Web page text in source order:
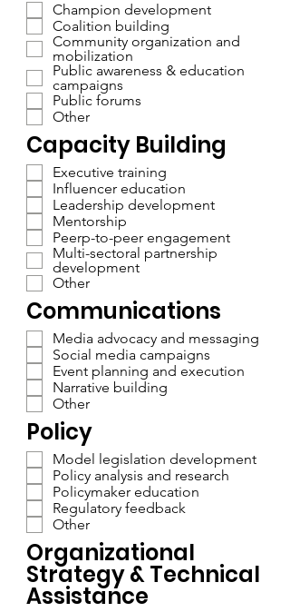
Champion development
Coalition building
Community organization and
mobilization
Public awareness & education
campaigns
Public forums
Other
Capacity Building
Executive training
Influencer education
Leadership development
Mentorship
Peerp-to-peer engagement
Multi-sectoral partnership
development
Other
Communications
Media advocacy and messaging
Social media campaigns
Event planning and execution
Narrative building
Other
Policy
Model legislation development
Policy analysis and research
Policymaker education
Regulatory feedback
Other
Organizational
Strategy & Technical
Assistance